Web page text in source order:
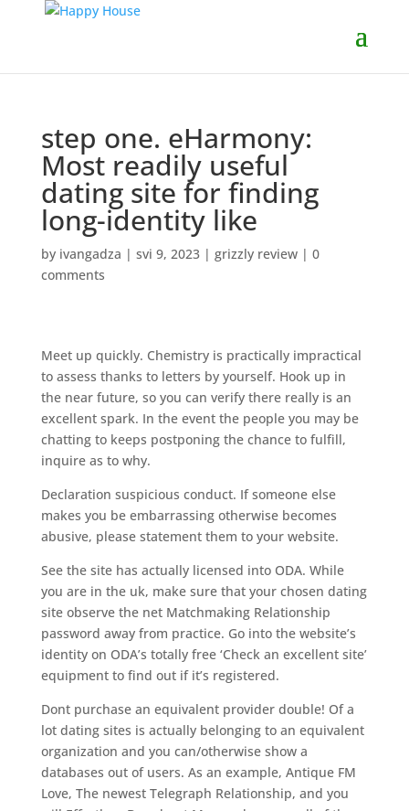
step one. eHarmony:
Most readily useful
dating site for finding
long-identity like
by ivangadza | svi 9, 2023| grizzly review| 0
comments
Meet up quickly. Chemistry is practically impractical
to assess thanks to letters by yourself. Hook up in
the near future, so you can verify there really is an
excellent spark. In the event the people you may be
chatting to keeps postponing the chance to fulfill,
inquire as to why.
Declaration suspicious conduct. If someone else
makes you be embarrassing otherwise becomes
abusive, please statement them to your website.
See the site has actually licensed into ODA. While
you are in the uk, make sure that your chosen dating
site observe the net Matchmaking Relationship
password away from practice. Go into the website’s
identity on ODA’s totally free ‘Check an excellent site’
equipment to find out if it’s registered.
Dont purchase an equivalent provider double! Of a
lot dating sites is actually belonging to an equivalent
organization and you can/otherwise show a
databases out of users. As an example, Antique FM
Love, The newest Telegraph Relationship, and you